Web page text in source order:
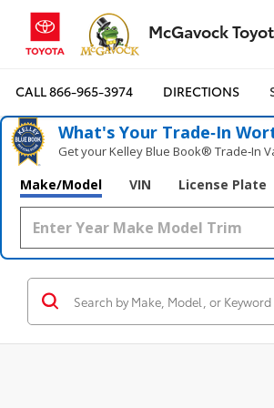
McGavock
CALL866-965-3974 DIRECTIONS
What's Your Trade‑In
Get your Kelley Blue Book® Trade‑In
Make/Model VIN License Plate